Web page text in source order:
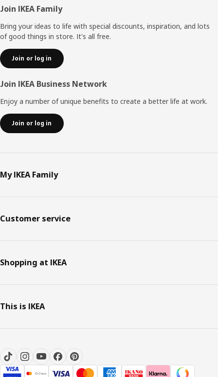
Footer
Join IKEA Family
Bring your ideas to life with special discounts, inspiration, and lots
of good things in store. It's all free.
Join or log in
Join IKEA Business Network
Enjoy a number of unique benefits to create a better life at work.
Join or log in
My IKEA Family
Customer service
Shopping at IKEA
This is IKEA